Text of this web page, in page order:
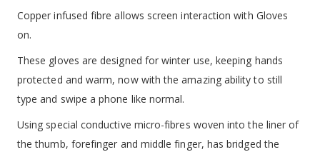
Copper infused fibre allows screen interaction with Gloves
on.
These gloves are designed for winter use, keeping hands
protected and warm, now with the amazing ability to still
type and swipe a phone like normal.
Using special conductive micro-fibres woven into the liner of
the thumb, forefinger and middle finger, has bridged the